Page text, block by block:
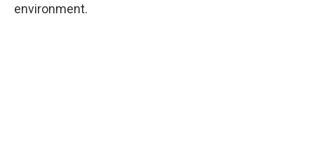
environment.